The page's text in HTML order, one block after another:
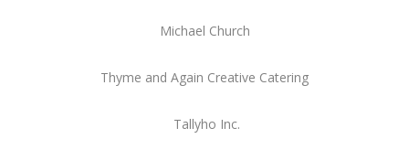
Michael Church
Thyme and Again Creative Catering
Tallyho Inc.